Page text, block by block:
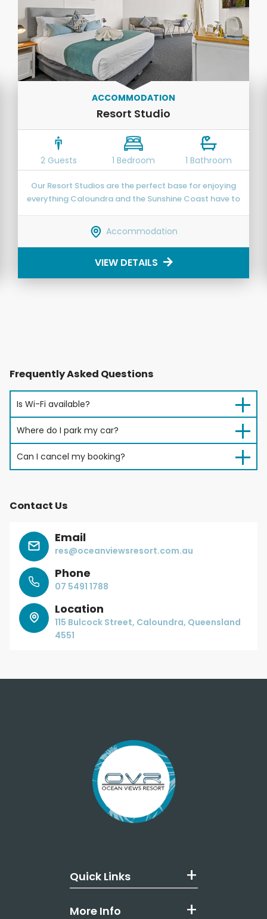
ACCOMMODATION
Resort Studio
2 Guests 1 Bedroom 1 Bathroom
Our Resort Studios are the perfect base for enjoying
everything Caloundra and the Sunshine Coast have to
Accommodation
VIEW DETAILS
Frequently Asked Questions
Is Wi-Fi available?
Where do I park my car?
Can I cancel my booking?
Contact Us
Email
res@oceanviewsresort.com.au
Phone
07 5491 1788
Location
115 Bulcock Street, Caloundra, Queensland
4551
Quick Links
More Info